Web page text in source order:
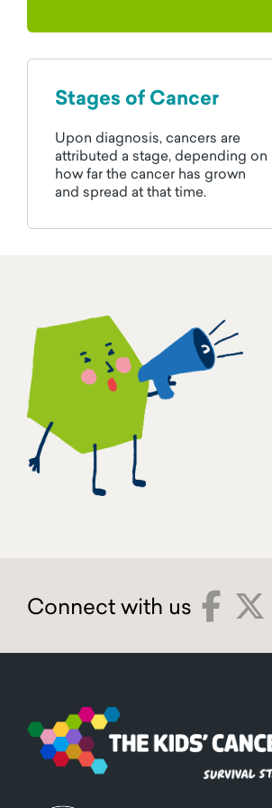
Stages of Cancer
Upon diagnosis, cancers are
attributed a stage, depending on
how far the cancer has grown
and spread at that time.